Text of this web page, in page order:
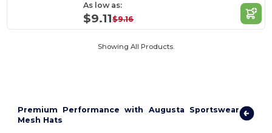
As low as:
$9.11$9.16
Showing All Products.
Premium Performance with Augusta Sportswear
Mesh Hats